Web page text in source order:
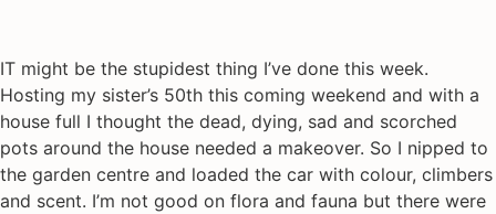
IT might be the stupidest thing I’ve done this week.
Hosting my sister’s 50th this coming weekend and with a
house full I thought the dead, dying, sad and scorched
pots around the house needed a makeover. So I nipped to
the garden centre and loaded the car with colour, climbers
and scent. I’m not good on flora and fauna but there were